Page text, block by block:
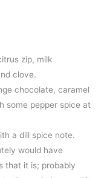
zip, milk
clove.
chocolate, caramel
some pepper spice at
a dill spice note.
would have
that it is; probably